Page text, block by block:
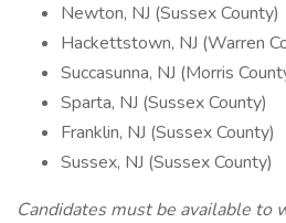
Newton, NJ (Sussex County)
Hackettstown, NJ (Warren
Succasunna, NJ (Morris
Sparta, NJ (Sussex County)
Franklin, NJ (Sussex County)
Sussex, NJ (Sussex County)
Candidates must be available to